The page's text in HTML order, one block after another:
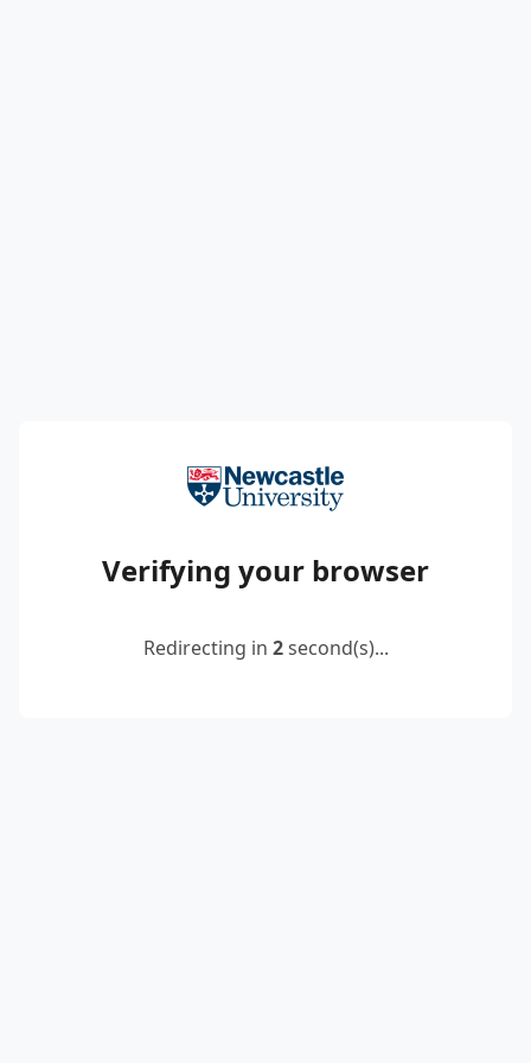
Verifying your browser
Redirecting in 2second(s)...